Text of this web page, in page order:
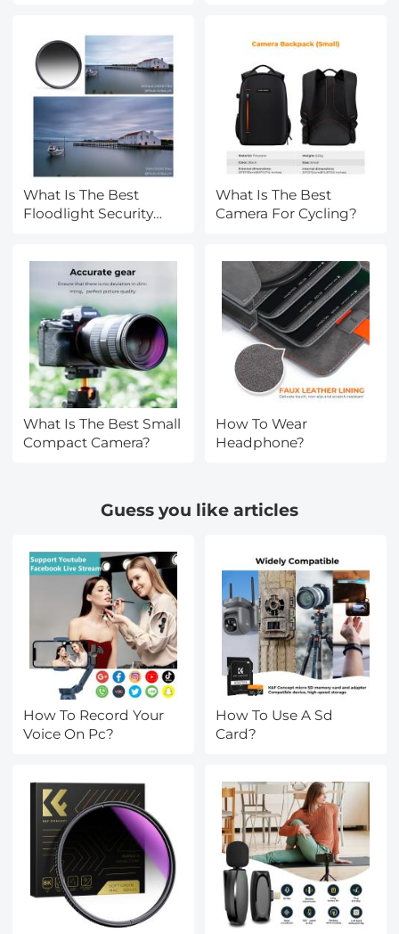
What Is The Best
Floodlight Security
What Is The Best
Camera For Cycling?
What Is The Best Small
Compact Camera?
How To Wear
Headphone?
Guess you like articles
How To Record Your
Voice On Pc?
How To Use A Sd
Card?